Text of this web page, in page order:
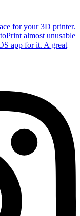
for your 3D printer.
almost unusable
app for it. A great